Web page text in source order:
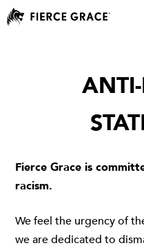
Fierce Grace is
racism.
We feel the urgency of
we are dedicated to